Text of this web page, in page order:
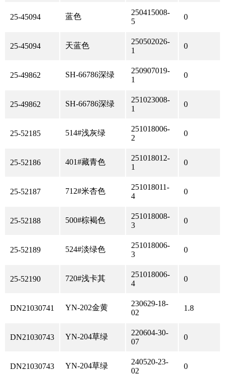
25-45094 蓝色
250415008-
5
0
25-45094 天蓝色
250502026-
1
0
25-49862 SH-66786深绿
250907019-
1
0
25-49862 SH-66786深绿
251023008-
1
0
25-52185 514#浅灰绿
251018006-
2
0
25-52186 401#藏青色
251018012-
1
0
25-52187 712#米杏色
251018011-
4
0
25-52188 500#棕褐色
251018008-
3
0
25-52189 524#淡绿色
251018006-
3
0
25-52190 720#浅卡其
251018006-
4
0
DN21030741 YN-202金黄
230629-18-
02
1.8
DN21030743 YN-204草绿
220604-30-
07
0
DN21030743 YN-204草绿
240520-23-
02
0